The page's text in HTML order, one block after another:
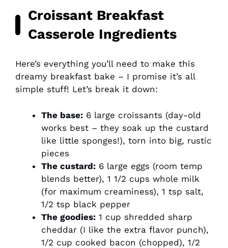
Croissant Breakfast
Casserole Ingredients
Here’s everything you’ll need to make this
dreamy breakfast bake – I promise it’s all
simple stuff! Let’s break it down:
The base: 6 large croissants (day-old
works best – they soak up the custard
like little sponges!), torn into big, rustic
pieces
The custard: 6 large eggs (room temp
blends better), 1 1/2 cups whole milk
(for maximum creaminess), 1 tsp salt,
1/2 tsp black pepper
The goodies: 1 cup shredded sharp
cheddar (I like the extra flavor punch),
1/2 cup cooked bacon (chopped), 1/2